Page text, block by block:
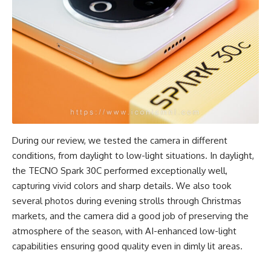
During our review, we tested the camera in different
conditions, from daylight to low-light situations. In daylight,
the TECNO Spark 30C performed exceptionally well,
capturing vivid colors and sharp details. We also took
several photos during evening strolls through Christmas
markets, and the camera did a good job of preserving the
atmosphere of the season, with AI-enhanced low-light
capabilities ensuring good quality even in dimly lit areas.